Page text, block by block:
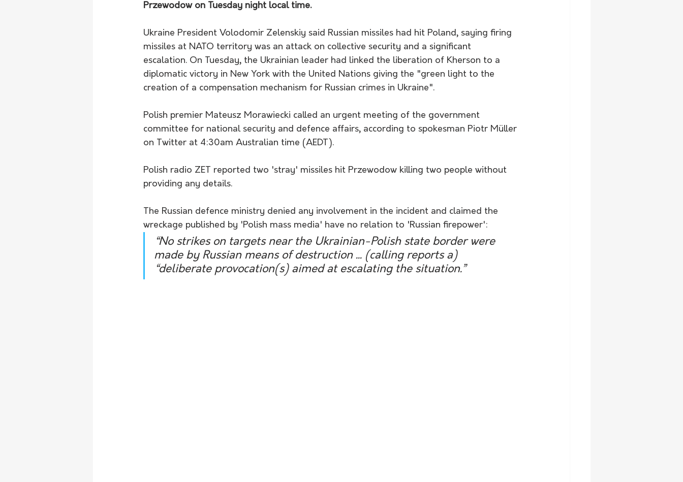
Przewodow on Tuesday night local time.
Ukraine President Volodomir Zelenskiy said Russian missiles had hit Poland, saying firing
missiles at NATO territory was an attack on collective security and a significant
escalation. On Tuesday, the Ukrainian leader had linked the liberation of Kherson to a
diplomatic victory in New York with the United Nations giving the "green light to the
creation of a compensation mechanism for Russian crimes in Ukraine".
Polish premier Mateusz Morawiecki called an urgent meeting of the government
committee for national security and defence affairs, according to spokesman Piotr Müller
on Twitter at 4:30am Australian time (AEDT).
Polish radio ZET reported two 'stray' missiles hit Przewodow killing two people without
providing any details.
The Russian defence ministry denied any involvement in the incident and claimed the
wreckage published by 'Polish mass media' have no relation to 'Russian firepower':
“No strikes on targets near the Ukrainian-Polish state border were
made by Russian means of destruction ... (calling reports a)
“deliberate provocation(s) aimed at escalating the situation.”